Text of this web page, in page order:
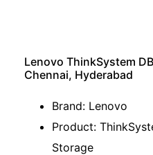
Lenovo ThinkSystem
Chennai, Hyderabad
Brand: Lenovo
Product:
Storage